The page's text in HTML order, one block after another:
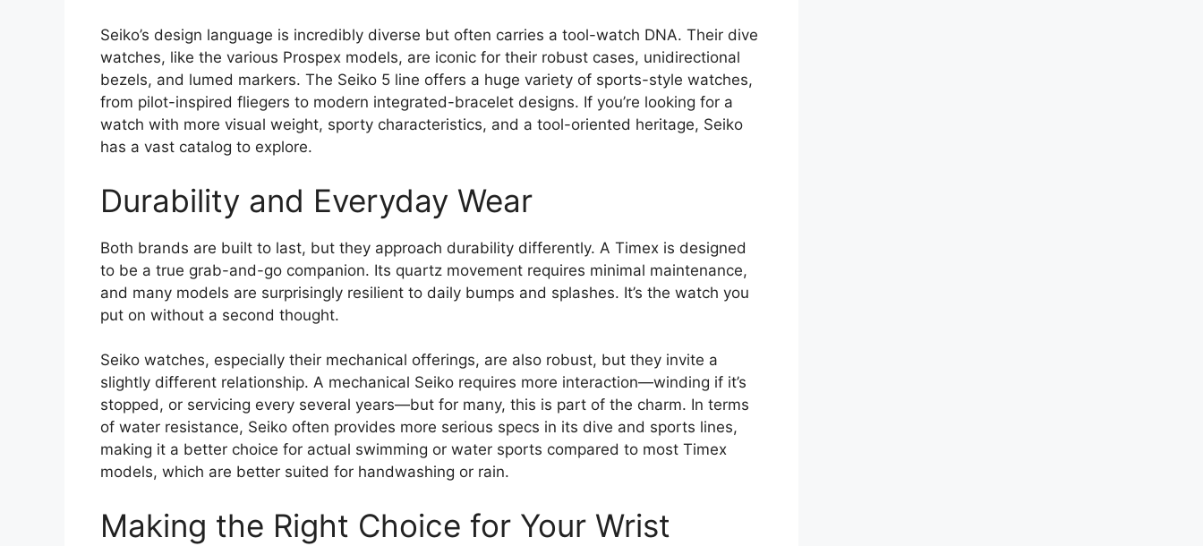
Seiko’s design language is incredibly diverse but often carries a tool-watch DNA. Their dive
watches, like the various Prospex models, are iconic for their robust cases, unidirectional
bezels, and lumed markers. The Seiko 5 line offers a huge variety of sports-style watches,
from pilot-inspired fliegers to modern integrated-bracelet designs. If you’re looking for a
watch with more visual weight, sporty characteristics, and a tool-oriented heritage, Seiko
has a vast catalog to explore.
Durability and Everyday Wear
Both brands are built to last, but they approach durability differently. A Timex is designed
to be a true grab-and-go companion. Its quartz movement requires minimal maintenance,
and many models are surprisingly resilient to daily bumps and splashes. It’s the watch you
put on without a second thought.
Seiko watches, especially their mechanical offerings, are also robust, but they invite a
slightly different relationship. A mechanical Seiko requires more interaction—winding if it’s
stopped, or servicing every several years—but for many, this is part of the charm. In terms
of water resistance, Seiko often provides more serious specs in its dive and sports lines,
making it a better choice for actual swimming or water sports compared to most Timex
models, which are better suited for handwashing or rain.
Making the Right Choice for Your Wrist